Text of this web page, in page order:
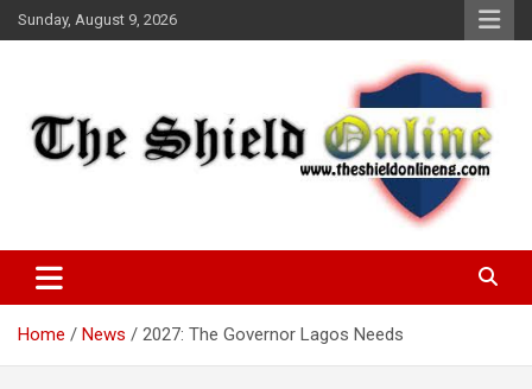
Skip
to
Sunday, August 9, 2026
The Shield Online!
Home News 2027: The Governor Lagos Needs